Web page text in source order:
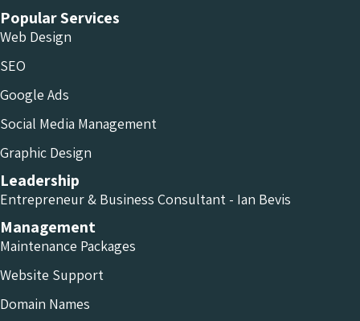
Popular Services
Web Design
SEO
Google Ads
Social Media Management
Graphic Design
Leadership
Entrepreneur & Business Consultant - Ian Bevis
Management
Maintenance Packages
Website Support
Domain Names